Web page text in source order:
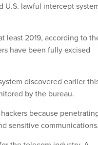
U.S. lawful intercept
least 2019, according to
have been fully excised
discovered earlier
by the bureau.
because
sensitive communications.